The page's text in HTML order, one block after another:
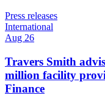
Press releases
International
Aug 26
Travers Smith
million facility
Finance